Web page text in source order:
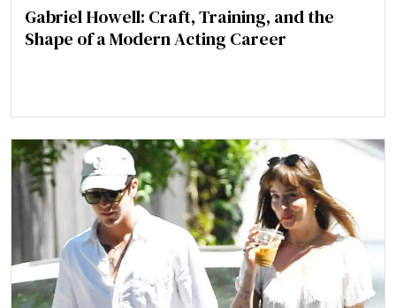
Gabriel Howell: Craft, Training, and the
Shape of a Modern Acting Career